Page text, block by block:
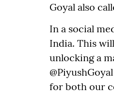
Goyal also
In a social
India. This
unlocking a
for both our